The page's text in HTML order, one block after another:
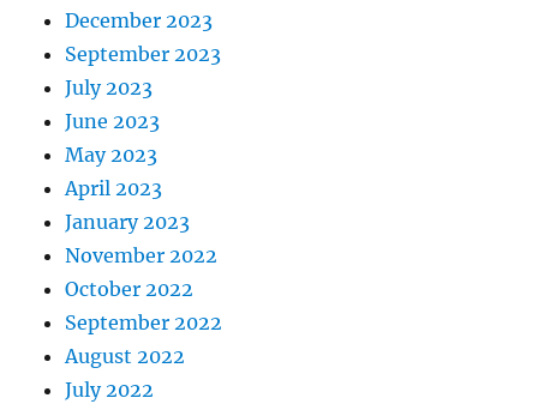
December 2023
September 2023
July 2023
June 2023
May 2023
April 2023
January 2023
November 2022
October 2022
September 2022
August 2022
July 2022